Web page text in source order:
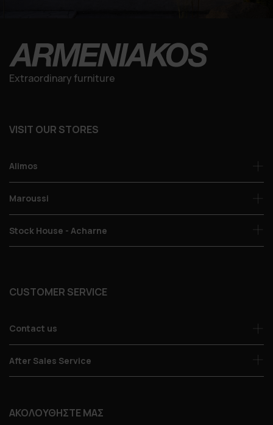
Extraordinary furniture
VISIT OUR STORES
Alimos
Maroussi
Stock House - Acharne
CUSTOMER SERVICE
Contact us
After Sales Service
ΑΚΟΛΟΥΘΗΣΤΕ ΜΑΣ